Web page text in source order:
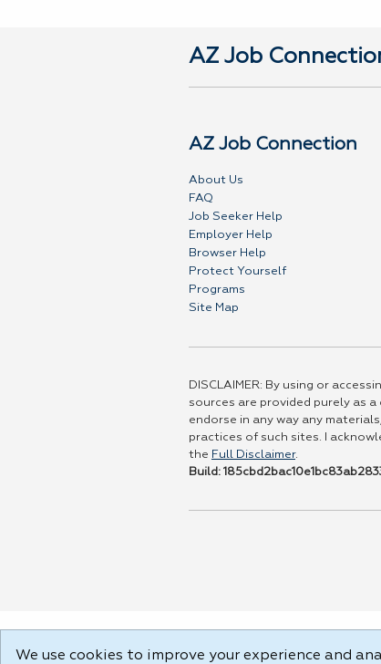
AZ Job
AZ Job Connection
About Us
FAQ
Job Seeker Help
Employer Help
Browser Help
Protect Yourself
Programs
Site Map
DISCLAIMER: By using or
sources are provided purely as
endorse in any way any
practices of such sites. I
the Full Disclaimer.
Build:
We use cookies to improve your experience and